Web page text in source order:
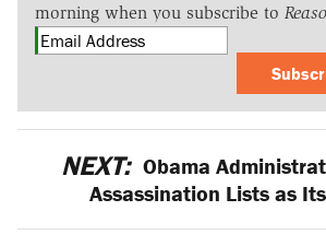
morning when you subscribe to
NEXT: Obama
Assassination Lists as